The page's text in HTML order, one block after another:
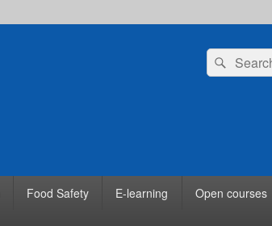
Search
for:
Search
Food Safety E-learning Open courses